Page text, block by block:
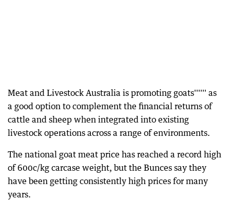
Meat and Livestock Australia is promoting goats'''''' as
a good option to complement the financial returns of
cattle and sheep when integrated into existing
livestock operations across a range of environments.
The national goat meat price has reached a record high
of 600c/kg carcase weight, but the Bunces say they
have been getting consistently high prices for many
years.